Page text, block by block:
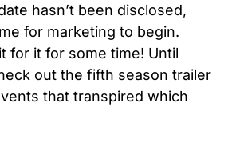
hasn’t been disclosed,
for marketing to begin.
for it for some time! Until
out the fifth season trailer
that transpired which